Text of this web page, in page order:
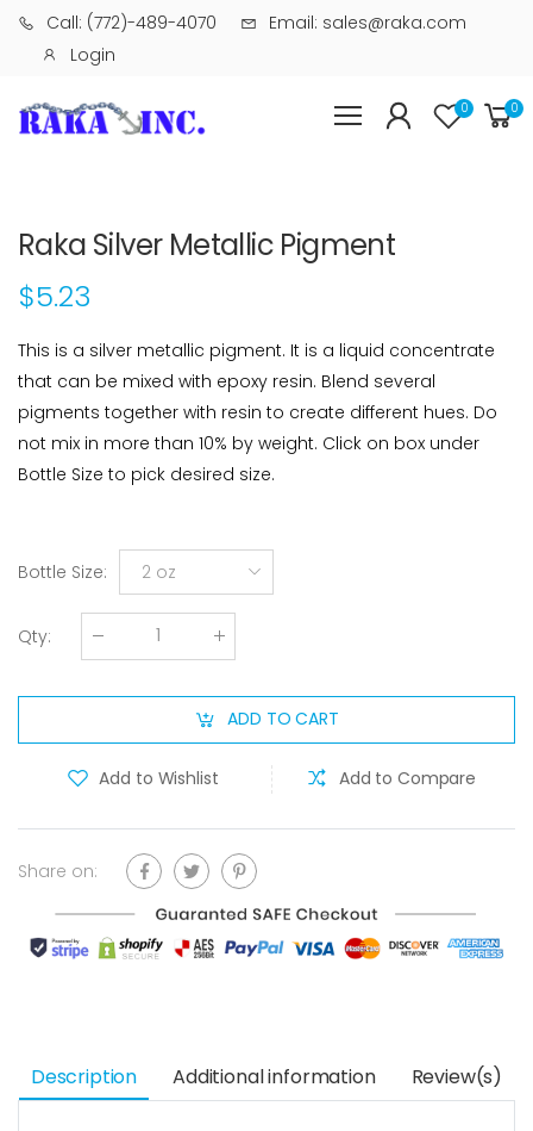
Call: (772)-489-4070
Email: sales@raka.com
Login
0 0
Raka Silver Metallic Pigment
$5.23
This is a silver metallic pigment. It is a liquid concentrate
that can be mixed with epoxy resin. Blend several
pigments together with resin to create different hues. Do
not mix in more than 10% by weight. Click on box under
Bottle Size to pick desired size.
Bottle Size: 2 oz
Qty:
ADD TO CART
Add to Wishlist Add to Compare
Share on:
Description Additional information Review(s)